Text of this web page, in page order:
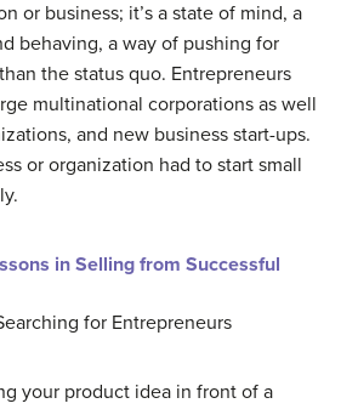
or business; it’s a state of mind, a
behaving, a way of pushing for
the status quo. Entrepreneurs
multinational corporations as well
and new business start-ups.
or organization had to start small
in Selling from Successful
for Entrepreneurs
your product idea in front of a